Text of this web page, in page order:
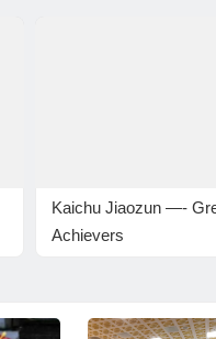
Kaichu Jiaozun —-
Achievers